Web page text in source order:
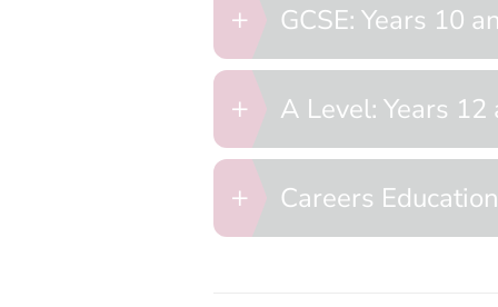
GCSE: Years 10
A Level: Years
Careers Education